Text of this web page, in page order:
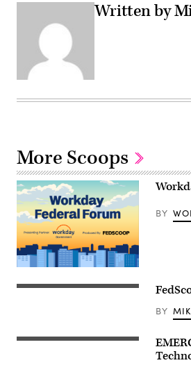
Written by
More Scoops
BY
BY